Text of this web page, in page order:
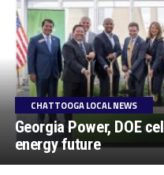
CHATTOOGA LOCAL NEWS
Georgia Power, DOE
energy future